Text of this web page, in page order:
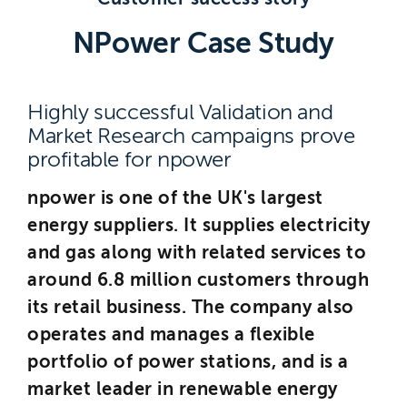
NPower Case Study
Highly successful Validation and
Market Research campaigns prove
profitable for npower
npower is one of the UK's largest
energy suppliers. It supplies electricity
and gas along with related services to
around 6.8 million customers through
its retail business. The company also
operates and manages a flexible
portfolio of power stations, and is a
market leader in renewable energy
East Sussex